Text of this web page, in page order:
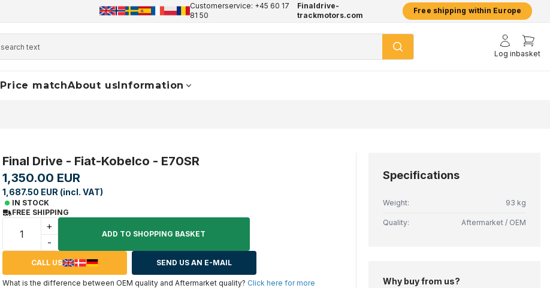
+45 60 17 81 50 info@finaldrive-trackmotors.com WhatsApp 2 year warranty on all products
Customerservice: +45 60 17
81 50
Finaldrive-
trackmotors.com
Free shipping within Europe
Log inbasket
Price matchAbout usInformation
Final Drive - Fiat-Kobelco - E70SR
1,350.00 EUR
1,687.50 EUR (incl. VAT)
IN STOCK
FREE SHIPPING
+
-
ADD TO SHOPPING BASKET
CALL US SEND US AN E-MAIL
What is the difference between OEM quality and Aftermarket quality? Click here for more
Specifications
Weight: 93 kg
Quality: Aftermarket / OEM
Why buy from us?